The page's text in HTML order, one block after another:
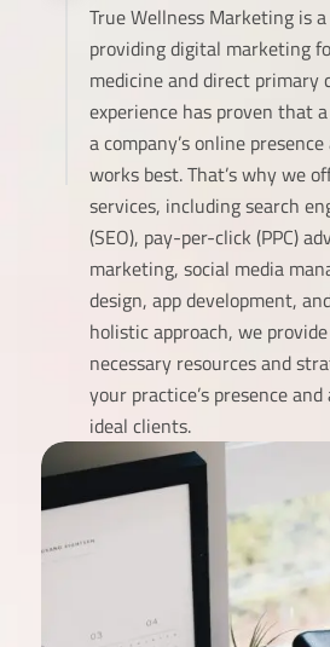
True Wellness Marketing is
providing digital marketing
medicine and direct primary
experience has proven that
a company’s online
works best. That’s why we
services, including search
(SEO), pay-per-click (PPC)
marketing, social media
design, app development,
holistic approach, we
necessary resources and
your practice’s presence
ideal clients.